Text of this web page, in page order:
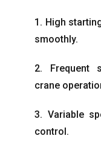
1. High
smoothly.
2.
Frequent
crane
3. Variable
control .